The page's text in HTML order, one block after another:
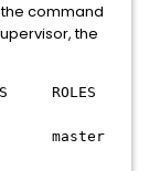
command
the
master